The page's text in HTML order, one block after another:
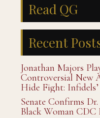
Read QG
Recent
Jonathan Majors
Controversial New
Hide Fight: Infidels’
Senate Confirms
Black Woman CDC